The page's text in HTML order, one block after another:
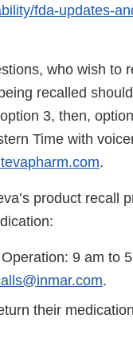
fda-updates-
who wish to
recalled
3, then,
Time with
.
product recall
9 am to
.
their